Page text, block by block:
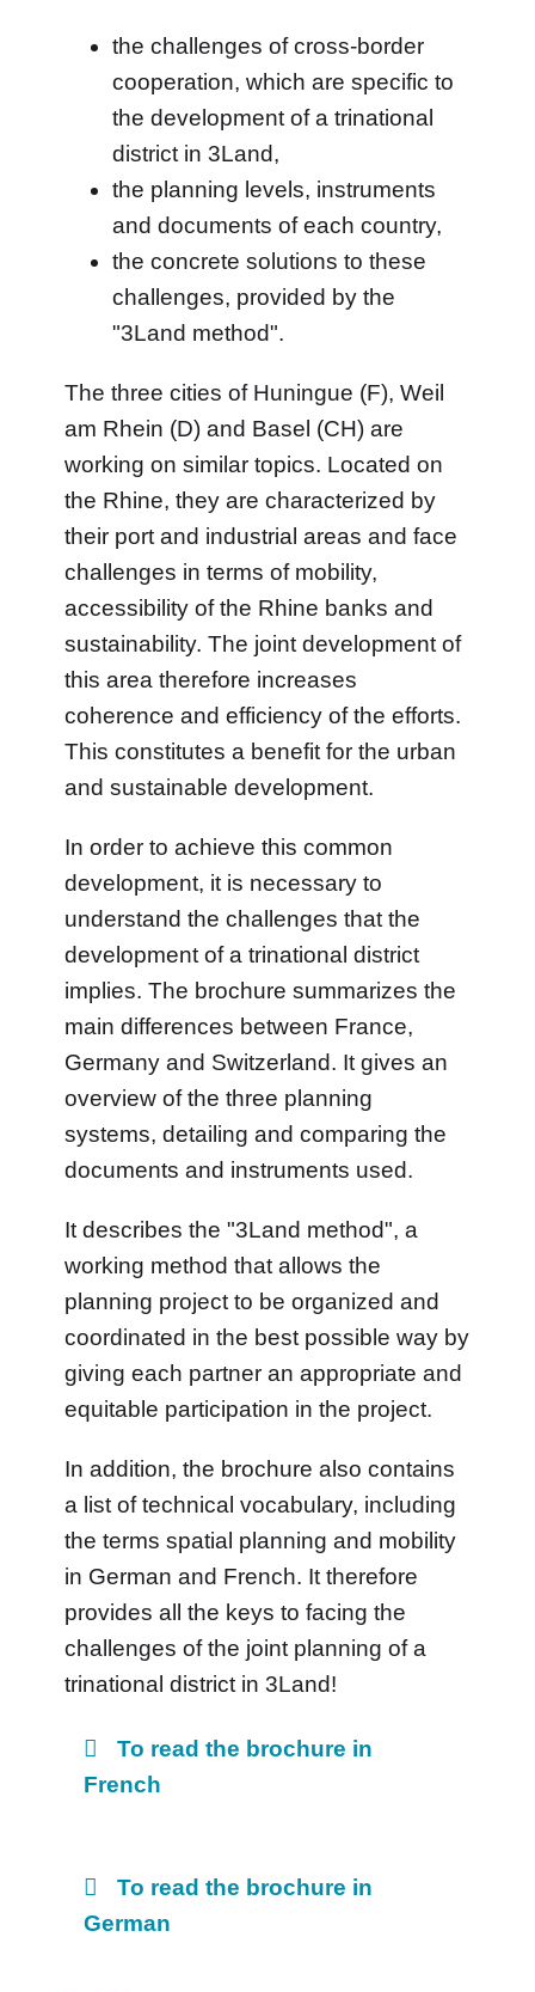
the challenges of cross-border
cooperation, which are specific to
the development of a trinational
district in 3Land,
the planning levels, instruments
and documents of each country,
the concrete solutions to these
challenges, provided by the
"3Land method".
The three cities of Huningue (F), Weil
am Rhein (D) and Basel (CH) are
working on similar topics. Located on
the Rhine, they are characterized by
their port and industrial areas and face
challenges in terms of mobility,
accessibility of the Rhine banks and
sustainability. The joint development of
this area therefore increases
coherence and efficiency of the efforts.
This constitutes a benefit for the urban
and sustainable development.
In order to achieve this common
development, it is necessary to
understand the challenges that the
development of a trinational district
implies. The brochure summarizes the
main differences between France,
Germany and Switzerland. It gives an
overview of the three planning
systems, detailing and comparing the
documents and instruments used.
It describes the "3Land method", a
working method that allows the
planning project to be organized and
coordinated in the best possible way by
giving each partner an appropriate and
equitable participation in the project.
In addition, the brochure also contains
a list of technical vocabulary, including
the terms spatial planning and mobility
in German and French. It therefore
provides all the keys to facing the
challenges of the joint planning of a
trinational district in 3Land!
To read the brochure in
French
To read the brochure in
German